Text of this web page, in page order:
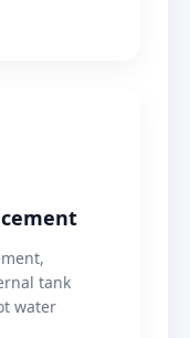
tank
water